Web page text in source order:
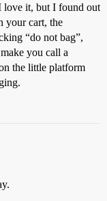
love it, but I found out
your cart, the
“do not bag”,
you call a
the little platform